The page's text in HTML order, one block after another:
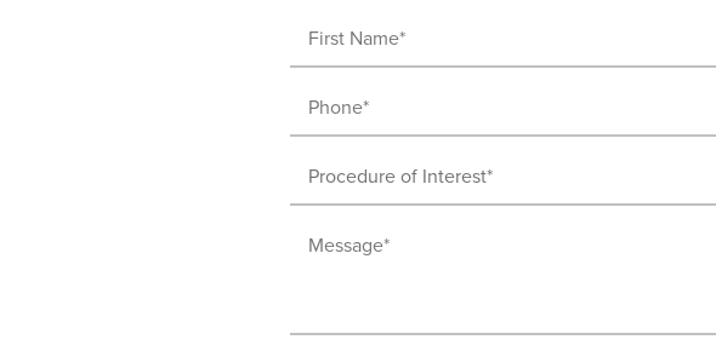
First
Name
(Required)
Phone
(Required)
Procedure
of
Interest
Message